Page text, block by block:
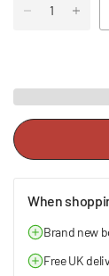
When
Brand new
Free UK